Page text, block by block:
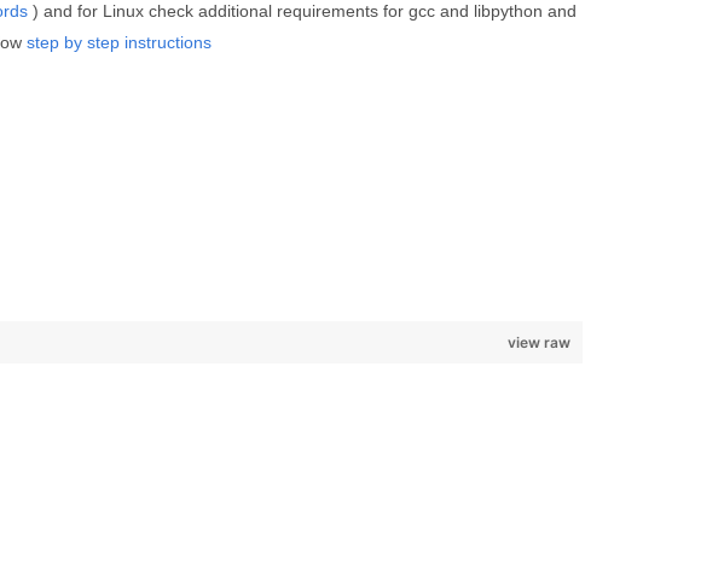
) and for Linux check additional requirements for gcc and libpython and
step by step instructions
view raw